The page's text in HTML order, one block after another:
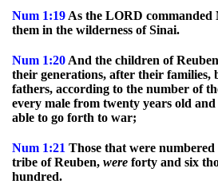
Num 1:19 As the LORD commanded
them in the wilderness of Sinai.
Num 1:20 And the children of
their generations, after their families,
fathers, according to the number of
every male from twenty years old
able to go forth to war;
Num 1:21 Those that were numbered
tribe of Reuben, were forty and six
hundred.